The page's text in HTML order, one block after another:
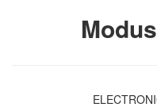
Modus